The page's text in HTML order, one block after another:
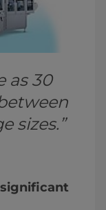
as 30
sizes.”